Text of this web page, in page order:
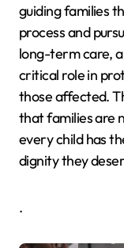
guiding families
process and
long-term care,
critical role in
those affected.
that families are
every child has
dignity they
.